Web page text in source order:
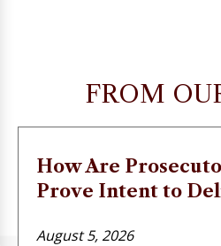
FROM
How Are
Prove Intent to
August 5, 2026